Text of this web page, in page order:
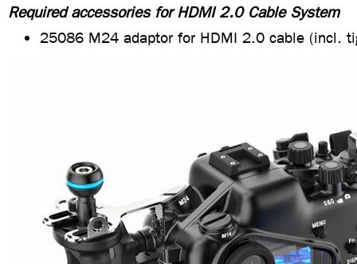
Required accessories for HDMI 2.0 Cable System
25086 M24 adaptor for HDMI 2.0 cable (incl.